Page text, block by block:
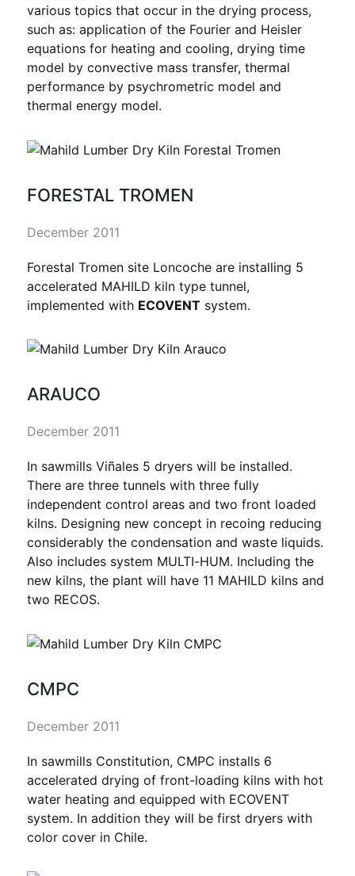
various topics that occur in the drying process,
such as: application of the Fourier and Heisler
equations for heating and cooling, drying time
model by convective mass transfer, thermal
performance by psychrometric model and
thermal energy model.
FORESTAL TROMEN
December 2011
Forestal Tromen site Loncoche are installing 5
accelerated MAHILD kiln type tunnel,
implemented with ECOVENT system.
ARAUCO
December 2011
In sawmills Viñales 5 dryers will be installed.
There are three tunnels with three fully
independent control areas and two front loaded
kilns. Designing new concept in recoing reducing
considerably the condensation and waste liquids.
Also includes system MULTI-HUM. Including the
new kilns, the plant will have 11 MAHILD kilns and
two RECOS.
CMPC
December 2011
In sawmills Constitution, CMPC installs 6
accelerated drying of front-loading kilns with hot
water heating and equipped with ECOVENT
system. In addition they will be first dryers with
color cover in Chile.